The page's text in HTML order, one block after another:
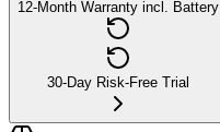
12-Month Warranty incl. Battery
30-Day Risk-Free Trial